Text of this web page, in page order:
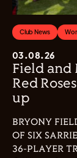
Club News
03.08.26
Field and
Red
up
BRYONY
OF SIX
36-PLAYER